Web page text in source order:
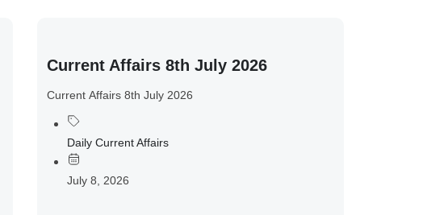
Current Affairs 8th July 2026
Current Affairs 8th July 2026
Daily Current Affairs
July 8, 2026